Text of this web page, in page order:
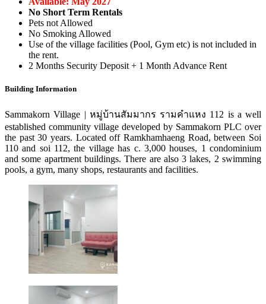
No Short Term Rentals
Pets not Allowed
No Smoking Allowed
Use of the village facilities (Pool, Gym etc) is not included in
the rent.
2 Months Security Deposit + 1 Month Advance Rent
Building Information
Sammakorn Village | หมู่บ้านสัมมากร รามคําแหง 112 is a well
established community village developed by Sammakorn PLC over
the past 30 years. Located off Ramkhamhaeng Road, between Soi
110 and soi 112, the village has c. 3,000 houses, 1 condominium
and some apartment buildings. There are also 3 lakes, 2 swimming
pools, a gym, many shops, restaurants and facilities.